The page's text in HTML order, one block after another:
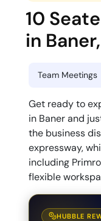
10
in Baner,
Team Meetings
Get ready to
in Baner and
the business
expressway,
including
flexible
HUBBLE